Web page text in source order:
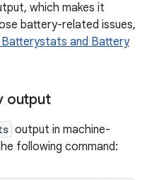
which makes it
battery-related issues,
and Battery
output
output in machine-
following command: